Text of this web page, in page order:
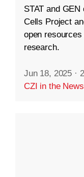
STAT and
Cells Project
open resources
research.
Jun 18, 2025 ·
CZI in the News